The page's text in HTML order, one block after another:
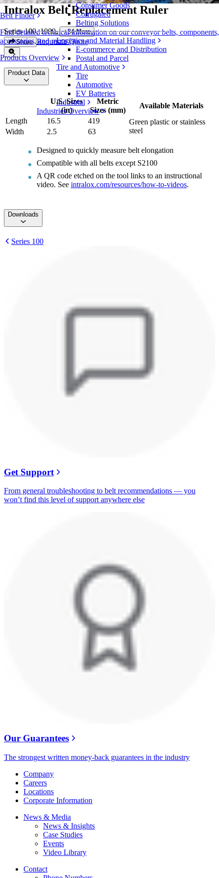
Belt Finder
Find detailed technical information on our conveyor belts, components,
accessories, and more
Products Overview
Consumer Goods
Corrugated
Belting Solutions
Logistics and Material Handling
E-commerce and Distribution
Postal and Parcel
Tire and Automotive
Tire
Automotive
EV Batteries
Industrial
Industries Overview
Intralox Belt Replacement Ruler
Series 100, 1000, +34 More
Share Request a Quote
Product Data
U.S. Sizes
(in)
Metric
Sizes (mm)
Available Materials
Length
16.5 419
Green plastic or stainless
steel
Width 2.5 63
Designed to quickly measure belt elongation
Compatible with all belts except S2100
A QR code etched on the tool links to an instructional
video. See intralox.com/resources/how-to-videos.
Downloads
Series 100
Get Support
From general troubleshooting to belt recommendations — you
won’t find this level of support anywhere else
Our Guarantees
The strongest written money-back guarantees in the industry
Company
Careers
Locations
Corporate Information
News & Media
News & Insights
Case Studies
Events
Video Library
Contact